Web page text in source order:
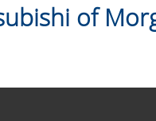
of